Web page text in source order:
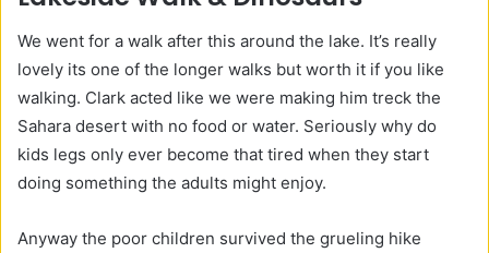
We went for a walk after this around the lake. It’s really
lovely its one of the longer walks but worth it if you like
walking. Clark acted like we were making him treck the
Sahara desert with no food or water. Seriously why do
kids legs only ever become that tired when they start
doing something the adults might enjoy.
Anyway the poor children survived the grueling hike